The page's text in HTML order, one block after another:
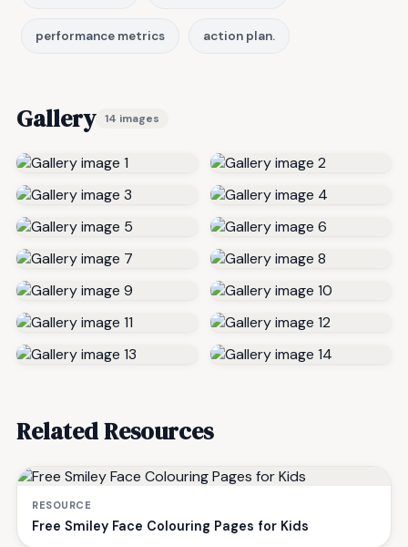
performance metrics action plan.
Gallery 14 images
Related Resources
RESOURCE
Free Smiley Face Colouring Pages for Kids